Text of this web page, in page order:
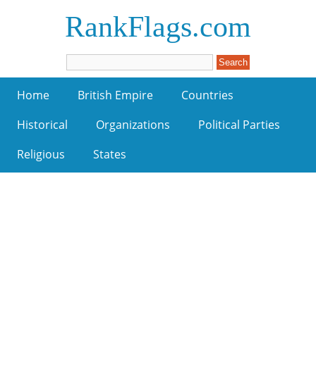
RankFlags.com
Home British Empire
Countries
Historical
Organizations
Political Parties
Religious
States